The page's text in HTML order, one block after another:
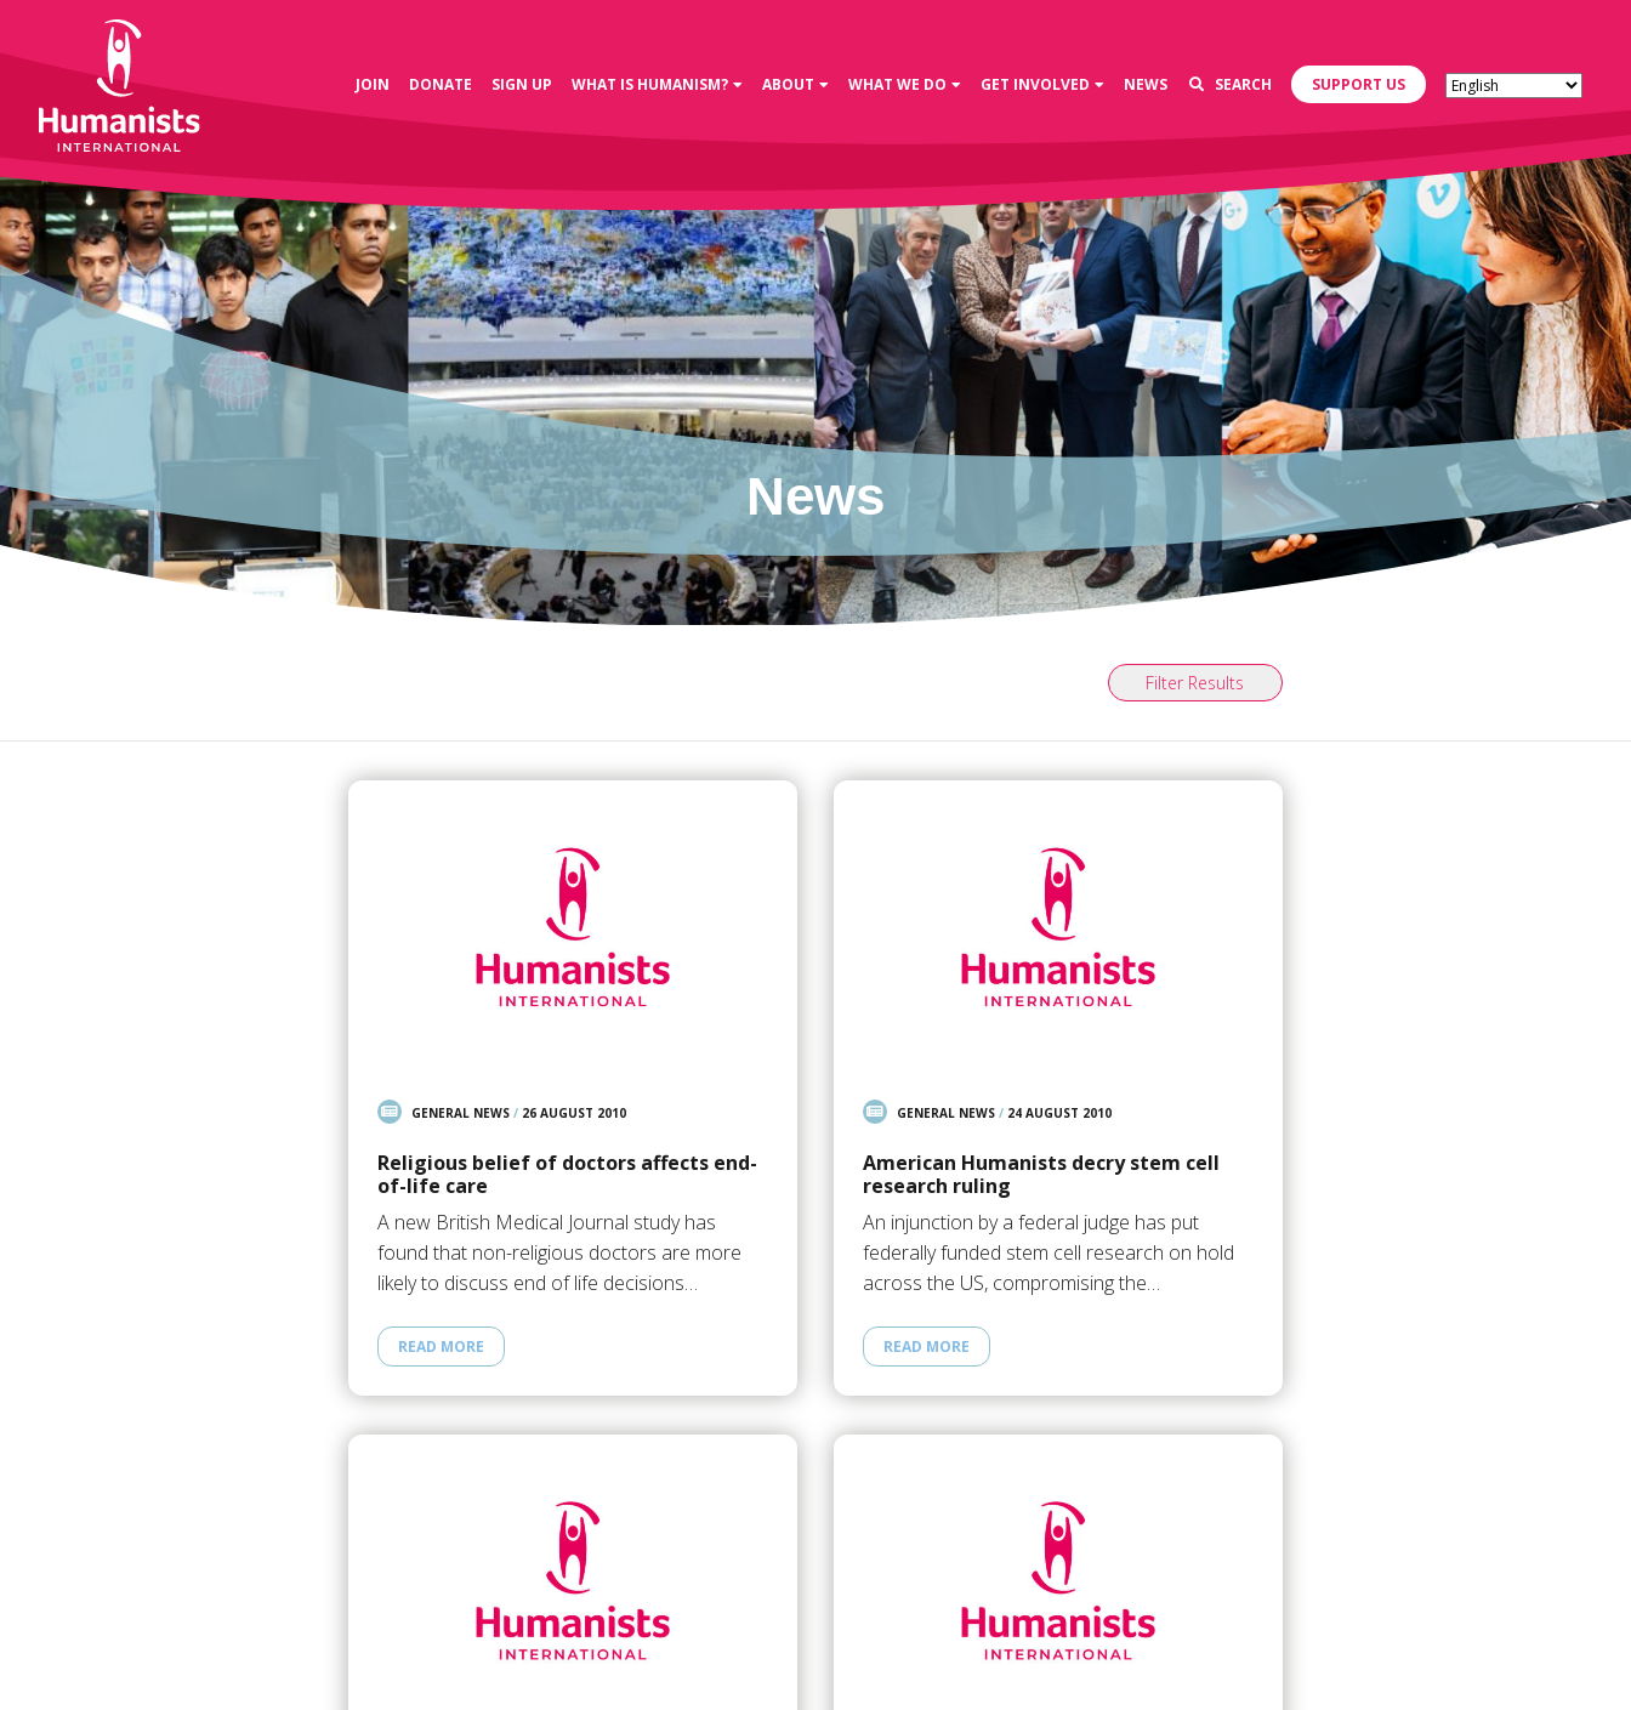
JOIN DONATE SIGN UP WHAT IS HUMANISM? ABOUT WHAT WE DO GET INVOLVED NEWS SEARCH SUPPORT US
News
Filter Results
GENERAL NEWS/ 26 AUGUST 2010
Religious belief of doctors affects end-
of-life care
A new British Medical Journal study has
found that non-religious doctors are more
likely to discuss end of life decisions…
READ MORE
GENERAL NEWS/ 24 AUGUST 2010
American Humanists decry stem cell
research ruling
An injunction by a federal judge has put
federally funded stem cell research on hold
across the US, compromising the…
READ MORE